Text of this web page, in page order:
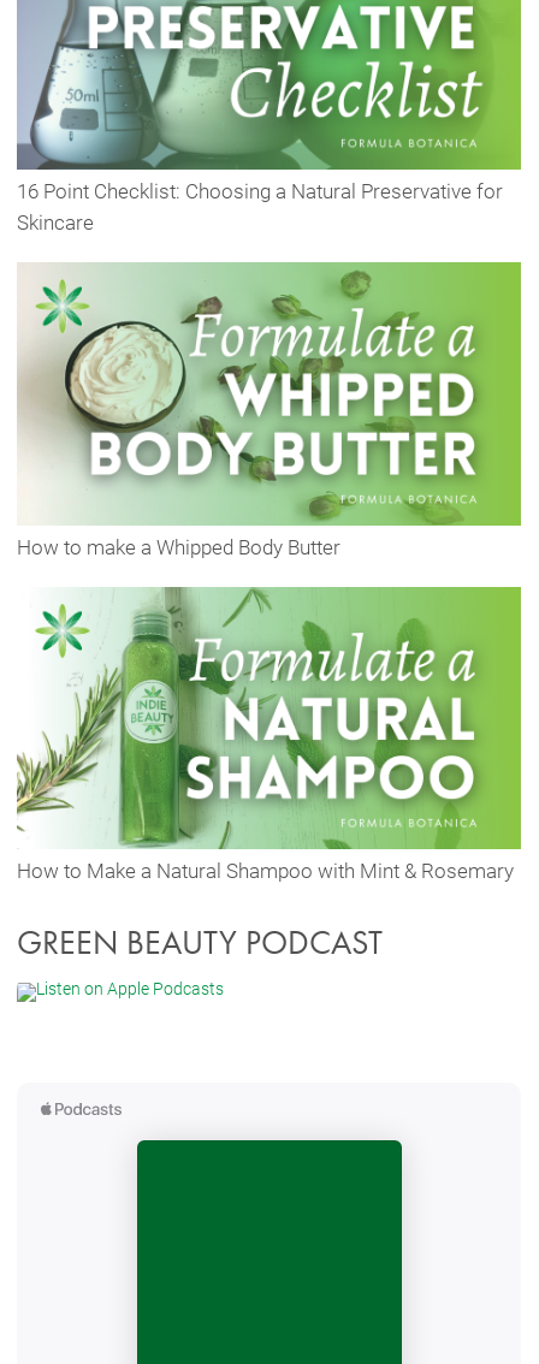
16 Point Checklist: Choosing a Natural Preservative for
Skincare
How to make a Whipped Body Butter
How to Make a Natural Shampoo with Mint & Rosemary
GREEN BEAUTY PODCAST